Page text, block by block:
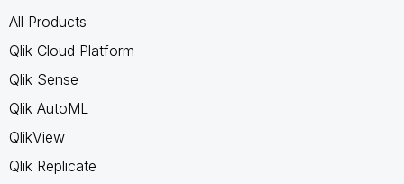
All Products
Qlik Cloud Platform
Qlik Sense
Qlik AutoML
QlikView
Qlik Replicate